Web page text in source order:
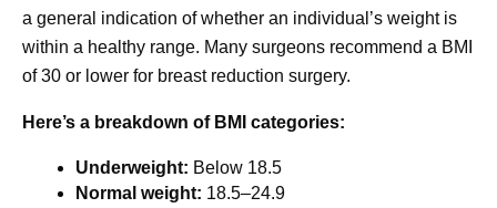
a general indication of whether an individual’s weight is
within a healthy range. Many surgeons recommend a BMI
of 30 or lower for breast reduction surgery.
Here’s a breakdown of BMI categories:
Underweight: Below 18.5
Normal weight: 18.5–24.9